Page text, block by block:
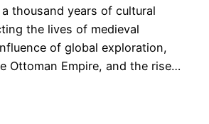
thousand years of cultural
the lives of medieval
of global exploration,
Ottoman Empire, and the rise…